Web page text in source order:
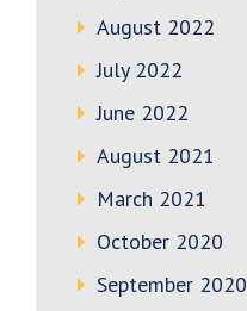
August 2022
July 2022
June 2022
August 2021
March 2021
October 2020
September 2020